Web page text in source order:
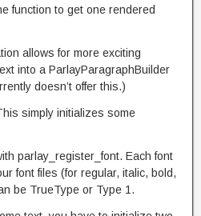
function to get one rendered
allows for more exciting
into a ParlayParagraphBuilder
doesn’t offer this.)
simply initializes some
parlay_register_font. Each font
font files (for regular, italic, bold,
be TrueType or Type 1.